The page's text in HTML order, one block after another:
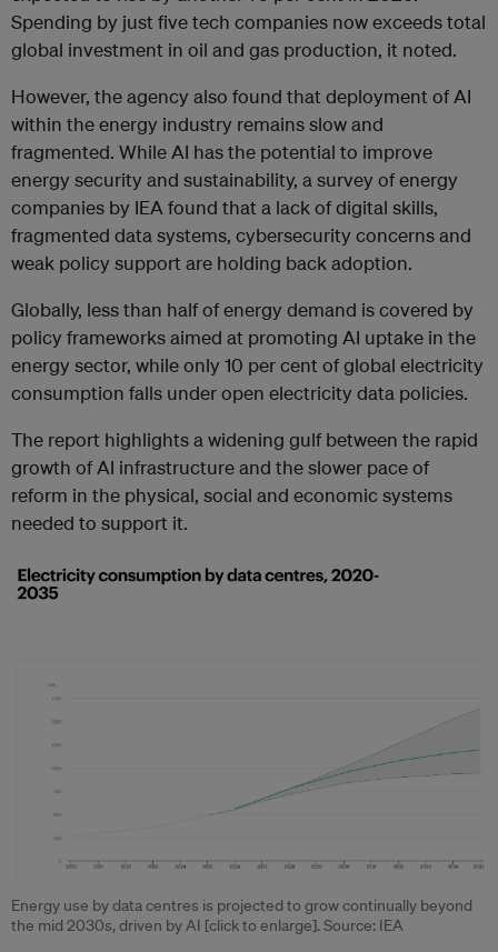
Spending by just five tech companies now exceeds total
global investment in oil and gas production, it noted.
However, the agency also found that deployment of AI
within the energy industry remains slow and
fragmented. While AI has the potential to improve
energy security and sustainability, a survey of energy
companies by IEA found that a lack of digital skills,
fragmented data systems, cybersecurity concerns and
weak policy support are holding back adoption.
Globally, less than half of energy demand is covered by
policy frameworks aimed at promoting AI uptake in the
energy sector, while only 10 per cent of global electricity
consumption falls under open electricity data policies.
The report highlights a widening gulf between the rapid
growth of AI infrastructure and the slower pace of
reform in the physical, social and economic systems
needed to support it.
Energy use by data centres is projected to grow continually beyond
the mid 2030s, driven by AI [click to enlarge]. Source: IEA